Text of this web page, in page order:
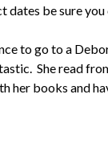
be sure
to go to a
She read
her books and